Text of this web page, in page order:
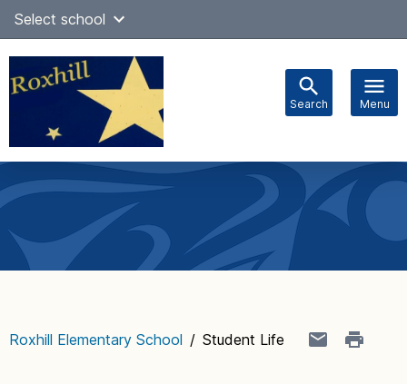
Skip
content
Select school
Search Menu
navigation
Roxhill Elementary School / Student Life